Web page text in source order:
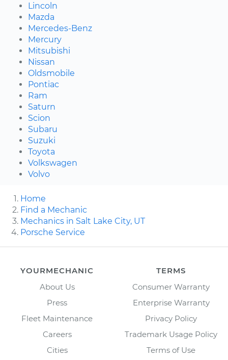
Lincoln
Mazda
Mercedes-Benz
Mercury
Mitsubishi
Nissan
Oldsmobile
Pontiac
Ram
Saturn
Scion
Subaru
Suzuki
Toyota
Volkswagen
Volvo
Home
Find a Mechanic
Mechanics in Salt Lake City, UT
Porsche Service
YOURMECHANIC
About Us
Press
Fleet Maintenance
Careers
Cities
TERMS
Consumer Warranty
Enterprise Warranty
Privacy Policy
Trademark Usage Policy
Terms of Use